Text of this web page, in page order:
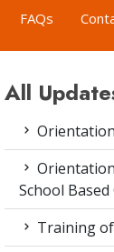
FAQs
All
School
Training